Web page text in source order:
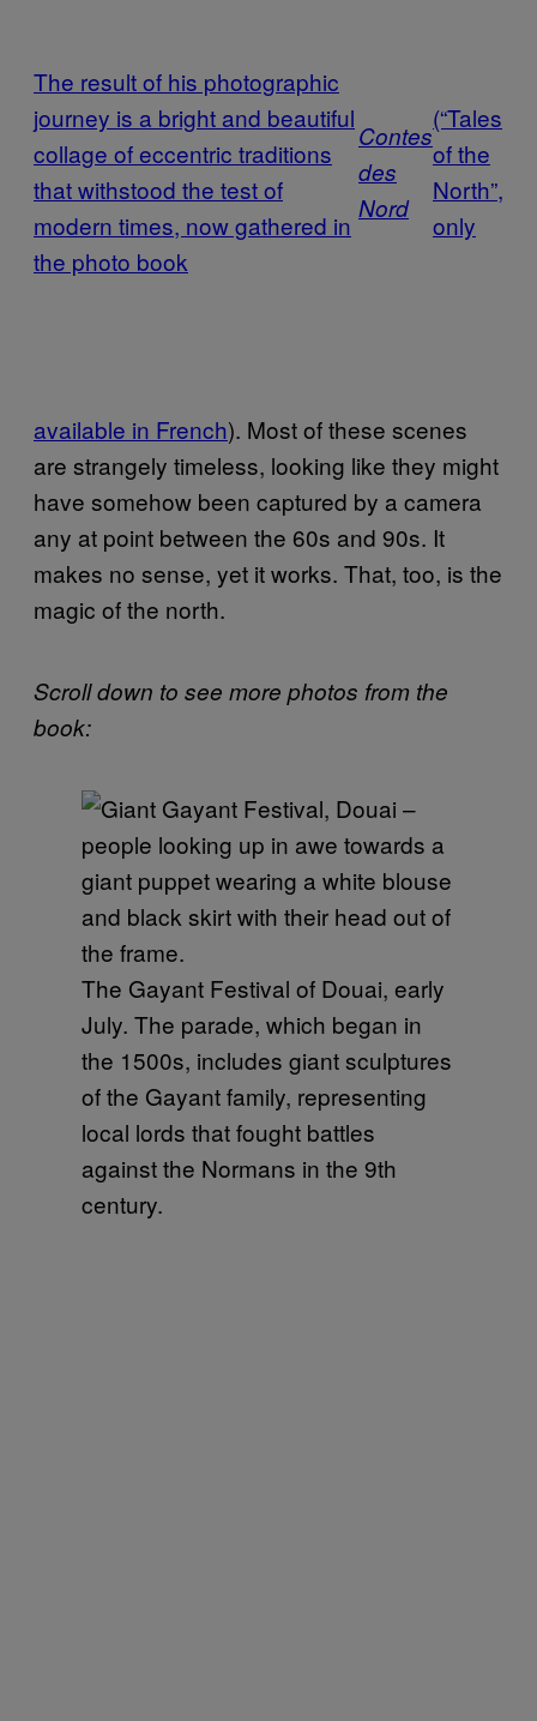
The result of his photographic
journey is a bright and beautiful
collage of eccentric traditions
that withstood the test of
modern times, now gathered in
the photo book
Contes
des
Nord
­(“Tales
of the
North”,
only
available in French). Most of these scenes
are strangely timeless, looking like they might
have somehow been captured by a camera
any at point between the 60s and 90s. It
makes no sense, yet it works. That, too, is the
magic of the north.
Scroll down to see more photos from the
book:
The Gayant Festival of Douai, early
July. The parade, which began in
the 1500s, includes giant sculptures
of the Gayant family, representing
local lords that fought battles
against the Normans in the 9th
century.